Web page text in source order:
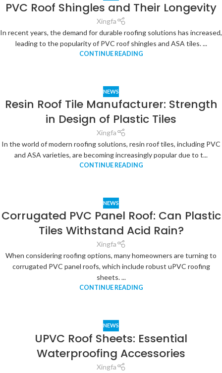
PVC Roof Shingles and Their Longevity
Xingfa
In recent years, the demand for durable roofing solutions has increased,
leading to the popularity of PVC roof shingles and ASA tiles. ...
CONTINUE READING
NEWS
Resin Roof Tile Manufacturer: Strength
in Design of Plastic Tiles
Xingfa
In the world of modern roofing solutions, resin roof tiles, including PVC
and ASA varieties, are becoming increasingly popular due to t...
CONTINUE READING
NEWS
Corrugated PVC Panel Roof: Can Plastic
Tiles Withstand Acid Rain?
Xingfa
When considering roofing options, many homeowners are turning to
corrugated PVC panel roofs, which include robust uPVC roofing
sheets. ...
CONTINUE READING
NEWS
UPVC Roof Sheets: Essential
Waterproofing Accessories
Xingfa